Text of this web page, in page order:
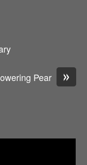
»
Pear